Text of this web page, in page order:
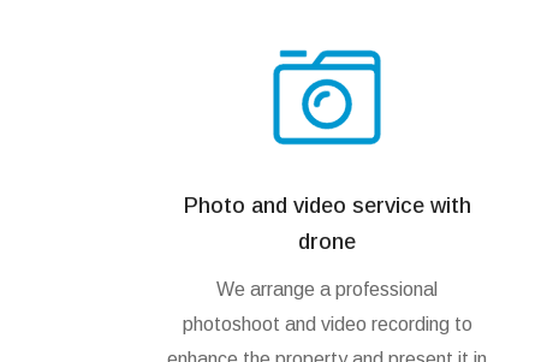
Photo and video service with
drone
We arrange a professional
photoshoot and video recording to